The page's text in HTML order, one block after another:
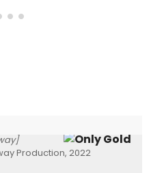
Production, 2022